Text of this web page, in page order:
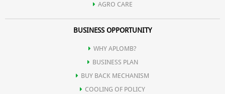
AGRO CARE
BUSINESS OPPORTUNITY
WHY APLOMB?
BUSINESS PLAN
BUY BACK MECHANISM
COOLING OF POLICY